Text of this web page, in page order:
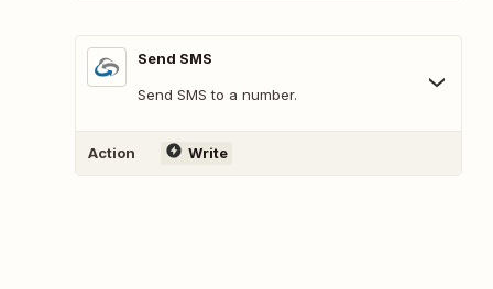
Send SMS
Send SMS to a number.
Action Write